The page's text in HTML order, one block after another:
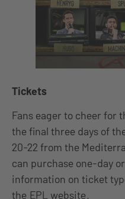
Tickets
Fans eager to cheer for
the final three days of
20-22 from the
can purchase one-day
information on ticket
the EPL website.